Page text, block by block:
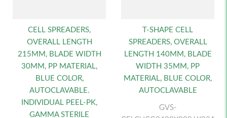
CELL SPREADERS,
OVERALL LENGTH
215MM, BLADE WIDTH
30MM, PP MATERIAL,
BLUE COLOR,
AUTOCLAVABLE.
INDIVIDUAL PEEL-PK,
GAMMA STERILE
T-SHAPE CELL
SPREADERS, OVERALL
LENGTH 140MM, BLADE
WIDTH 35MM, PP
MATERIAL, BLUE COLOR,
AUTOCLAVABLE
GVS-